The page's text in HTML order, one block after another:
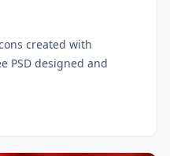
created with
PSD designed and